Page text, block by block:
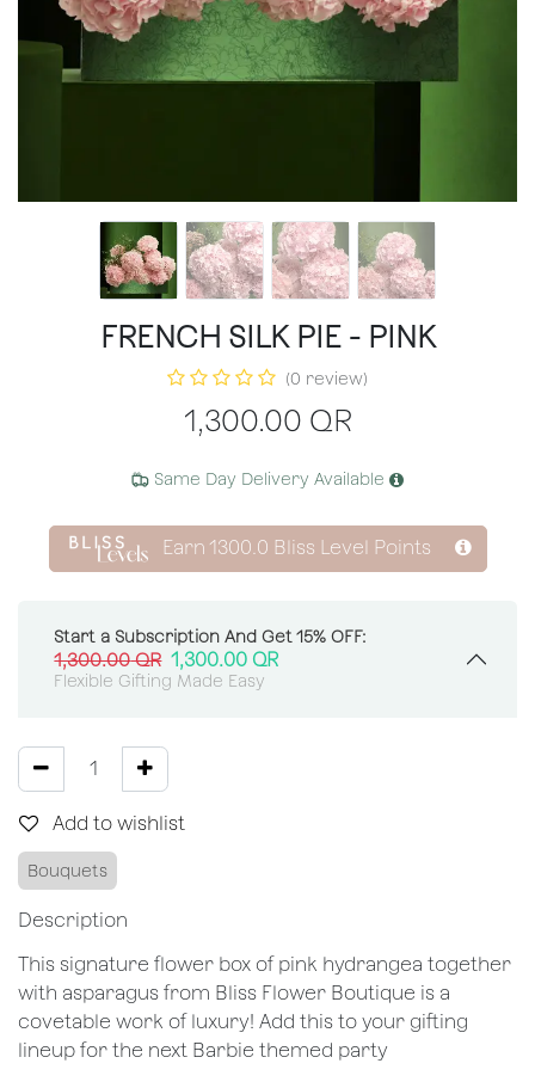
FRENCH SILK PIE - PINK
(0 review)
1,300.00 QR
Same Day Delivery Available
Earn 1300.0 Bliss Level Points
Start a Subscription And Get 15% OFF:
1,300.00QR 1,300.00 QR
Flexible Gifting Made Easy
Add to wishlist
Bouquets
Description
This signature flower box of pink hydrangea together
with asparagus from Bliss Flower Boutique is a
covetable work of luxury! Add this to your gifting
lineup for the next Barbie themed party